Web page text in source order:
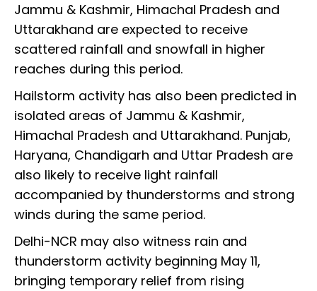
Jammu & Kashmir, Himachal Pradesh and
Uttarakhand are expected to receive
scattered rainfall and snowfall in higher
reaches during this period.
Hailstorm activity has also been predicted in
isolated areas of Jammu & Kashmir,
Himachal Pradesh and Uttarakhand. Punjab,
Haryana, Chandigarh and Uttar Pradesh are
also likely to receive light rainfall
accompanied by thunderstorms and strong
winds during the same period.
Delhi-NCR may also witness rain and
thunderstorm activity beginning May 11,
bringing temporary relief from rising